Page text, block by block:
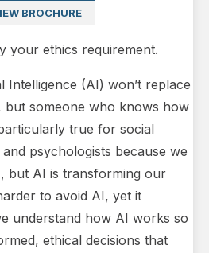
BROCHURE
your ethics requirement.
Intelligence (AI) won’t replace
someone who knows how
true for social
psychologists because we
but AI is transforming our
to avoid AI, yet it
understand how AI works so
ethical decisions that